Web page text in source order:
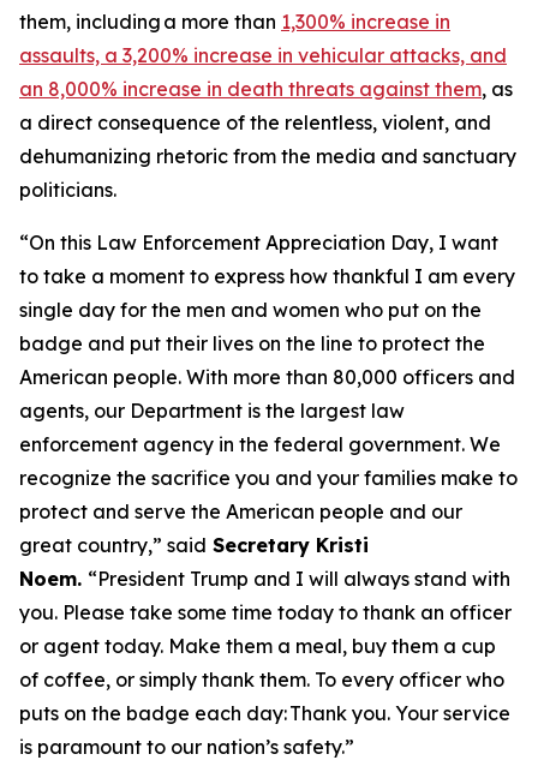
them, including a more than 1,300% increase in
assaults, a 3,200% increase in vehicular attacks, and
an 8,000% increase in death threats against them, as
a direct consequence of the relentless, violent, and
dehumanizing rhetoric from the media and sanctuary
politicians.
“On this Law Enforcement Appreciation Day, I want
to take a moment to express how thankful I am every
single day for the men and women who put on the
badge and put their lives on the line to protect the
American people. With more than 80,000 officers and
agents, our Department is the largest law
enforcement agency in the federal government. We
recognize the sacrifice you and your families make to
protect and serve the American people and our
great country,” said Secretary Kristi
Noem. “President Trump and I will always stand with
you. Please take some time today to thank an officer
or agent today. Make them a meal, buy them a cup
of coffee, or simply thank them. To every officer who
puts on the badge each day: Thank you. Your service
is paramount to our nation’s safety.”